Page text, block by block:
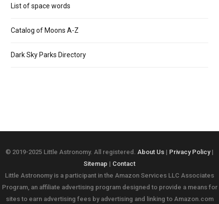
List of space words
Catalog of Moons A-Z
Dark Sky Parks Directory
© 2019-2025 Little Astronomy. All registered. About Us | Privacy Policy|
Sitemap | Contact
Little Astronomy is a participant in the Amazon Services LLC Associates
Program, an affiliate advertising program designed to provide a means for
sites to earn advertising fees by advertising and linking to Amazon.com